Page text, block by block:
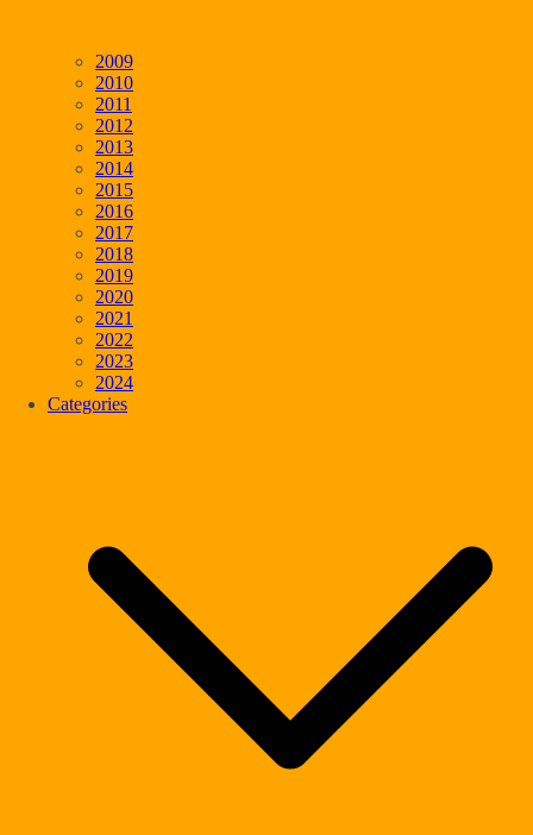
2009
2010
2011
2012
2013
2014
2015
2016
2017
2018
2019
2020
2021
2022
2023
2024
Categories